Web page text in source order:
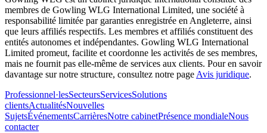
membres de Gowling WLG International Limited, une société à
responsabilité limitée par garanties enregistrée en Angleterre, ainsi
que leurs affiliés respectifs. Les membres et affiliés constituent des
entités autonomes et indépendantes. Gowling WLG International
Limited promeut, facilite et coordonne les activités de ses membres,
mais ne fournit pas elle-même de services aux clients. Pour en savoir
davantage sur notre structure, consultez notre page Avis juridique.
Professionnel·lesSecteursServicesSolutions
clientsActualitésNouvelles
SujetsÉvénementsCarrièresNotre cabinetPrésence mondialeNous
contacter